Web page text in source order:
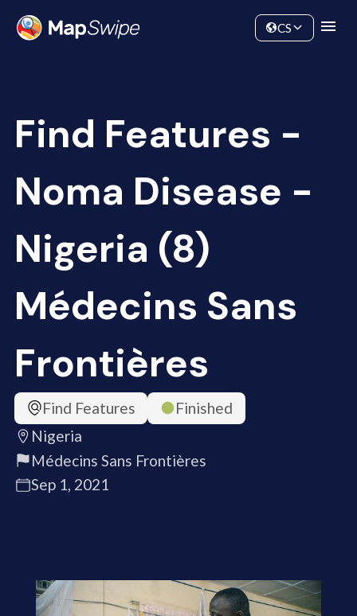
Community
CS
Find Features -
Noma Disease -
Nigeria (8)
Médecins Sans
Frontières
Find Features
Finished
Nigeria
Médecins Sans Frontières
Sep 1, 2021